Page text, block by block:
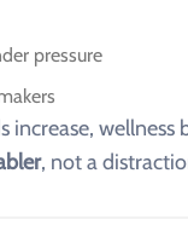
pressure
increase, wellness
, not a